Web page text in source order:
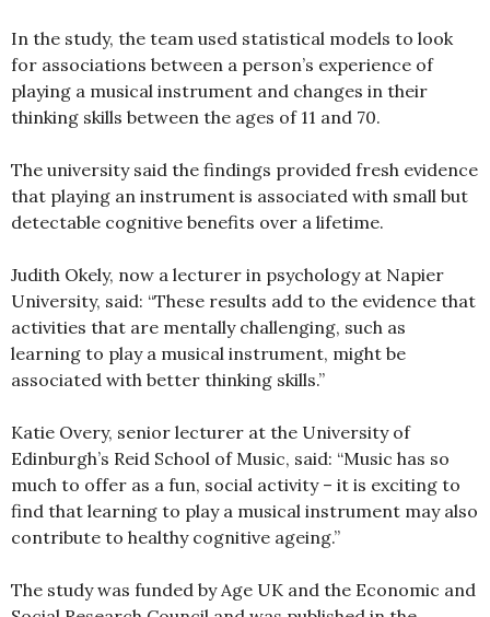
In the study, the team used statistical models to look
for associations between a person’s experience of
playing a musical instrument and changes in their
thinking skills between the ages of 11 and 70.
The university said the findings provided fresh evidence
that playing an instrument is associated with small but
detectable cognitive benefits over a lifetime.
Judith Okely, now a lecturer in psychology at Napier
University, said: “These results add to the evidence that
activities that are mentally challenging, such as
learning to play a musical instrument, might be
associated with better thinking skills.”
Katie Overy, senior lecturer at the University of
Edinburgh’s Reid School of Music, said: “Music has so
much to offer as a fun, social activity – it is exciting to
find that learning to play a musical instrument may also
contribute to healthy cognitive ageing.”
The study was funded by Age UK and the Economic and